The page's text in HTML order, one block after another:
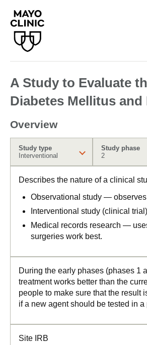
A Study to Evaluate
Diabetes Mellitus and
Overview
Study type
Interventional
Study phase
2
Describes the nature of a clinical
Observational study —
Interventional study (clinical
Medical records research —
surgeries work best.
During the early phases (phases 1
treatment works better than the
people to make sure that the result
if a new agent should be tested in
Site IRB